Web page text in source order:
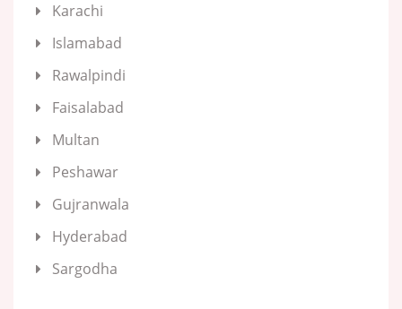
Karachi
Islamabad
Rawalpindi
Faisalabad
Multan
Peshawar
Gujranwala
Hyderabad
Sargodha